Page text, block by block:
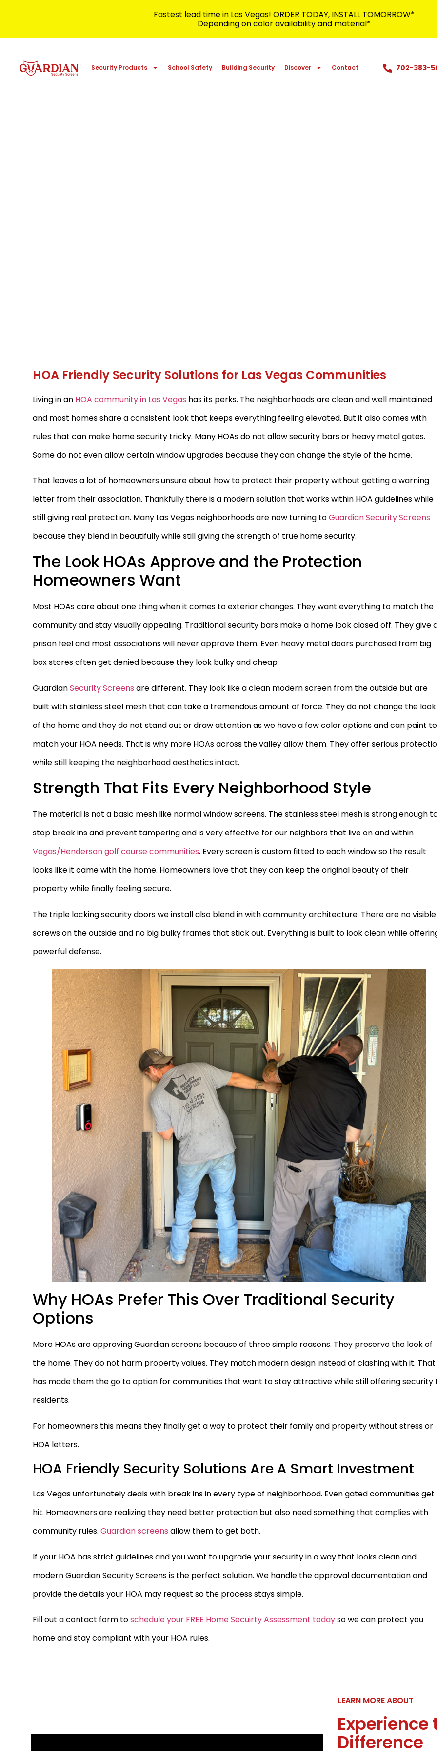
Security Products School Safety Building Security Discover Contact 702-383-
HOA Friendly Security Solutions for Las Vegas Communities
Living in an HOA community in Las Vegas has its perks. The neighborhoods are clean and well maintained
and most homes share a consistent look that keeps everything feeling elevated. But it also comes with
rules that can make home security tricky. Many HOAs do not allow security bars or heavy metal gates.
Some do not even allow certain window upgrades because they can change the style of the home.
That leaves a lot of homeowners unsure about how to protect their property without getting a warning
letter from their association. Thankfully there is a modern solution that works within HOA guidelines while
still giving real protection. Many Las Vegas neighborhoods are now turning toGuardian Security Screens
because they blend in beautifully while still giving the strength of true home security.
The Look HOAs Approve and the Protection
Homeowners Want
Most HOAs care about one thing when it comes to exterior changes. They want everything to match the
community and stay visually appealing. Traditional security bars make a home look closed off. They give
prison feel and most associations will never approve them. Even heavy metal doors purchased from big
box stores often get denied because they look bulky and cheap.
GuardianSecurity Screens are different. They look like a clean modern screen from the outside but are
built with stainless steel mesh that can take a tremendous amount of force. They do not change the look
of the home and they do not stand out or draw attention as we have a few color options and can paint to
match your HOA needs. That is why more HOAs across the valley allow them. They offer serious
while still keeping the neighborhood aesthetics intact.
Strength That Fits Every Neighborhood Style
The material is not a basic mesh like normal window screens. The stainless steel mesh is strong enough
stop break ins and prevent tampering and is very effective for our neighbors that live on and within
Vegas/Henderson golf course communities. Every screen is custom fitted to each window so the result
looks like it came with the home. Homeowners love that they can keep the original beauty of their
property while finally feeling secure.
The triple locking security doors we install also blend in with community architecture. There are no visible
screws on the outside and no big bulky frames that stick out. Everything is built to look clean while
powerful defense.
Why HOAs Prefer This Over Traditional Security
Options
More HOAs are approving Guardian screens because of three simple reasons. They preserve the look of
the home. They do not harm property values. They match modern design instead of clashing with it. That
has made them the go to option for communities that want to stay attractive while still offering security
residents.
For homeowners this means they finally get a way to protect their family and property without stress or
HOA letters.
HOA Friendly Security Solutions Are A Smart Investment
Las Vegas unfortunately deals with break ins in every type of neighborhood. Even gated communities get
hit. Homeowners are realizing they need better protection but also need something that complies with
community rules.Guardian screens allow them to get both.
If your HOA has strict guidelines and you want to upgrade your security in a way that looks clean and
modern Guardian Security Screens is the perfect solution. We handle the approval documentation and
provide the details your HOA may request so the process stays simple.
Fill out a contact form toschedule your FREE Home Secuirty Assessment todayso we can protect you
home and stay compliant with your HOA rules.
LEARN MORE ABOUT
Difference
Fastest lead time in Las Vegas! ORDER TODAY, INSTALL TOMORROW*
Depending on color availability and material*